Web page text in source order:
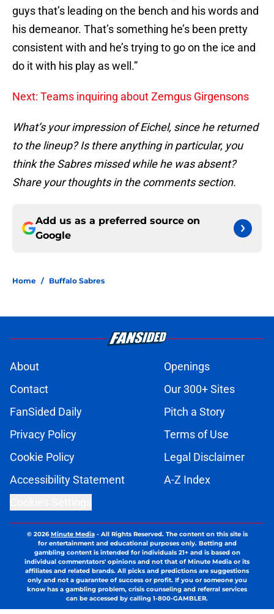
guys that’s leading on the bench and his words and
his demeanor. That’s something he’s been pretty
consistent with and he’s trying to go on the ice and
do it with his play as well.”
Next: Teams inquiring about Zemgus Girgensons
What’s your impression of Eichel, since he returned
to the lineup? Is there anything in particular, you
think the Sabres missed while he was absent?
Share your thoughts in the comments section.
Add us as a preferred source on
Google
Home / Buffalo Sabres
About
Openings
Contact
Our 300+ Sites
FanSided Daily
Pitch a Story
Privacy Policy
Terms of Use
Cookie Policy
Legal Disclaimer
Accessibility Statement
A-Z Index
© 2026Minute Media- All Rights Reserved. The content on this site is
for entertainment and educational purposes only. Betting and
gambling content is intended for individuals 21+ and is based on
individual commentators' opinions and not that of Minute Media or its
affiliates and related brands. All picks and predictions are suggestions
only and not a guarantee of success or profit. If you or someone you
know has a gambling problem, crisis counseling and referral services
can be accessed by calling 1-800-GAMBLER.